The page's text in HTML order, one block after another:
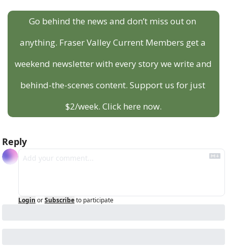
Go behind the news and don’t miss out on
anything. Fraser Valley Current Members get a
weekend newsletter with every story we write and
behind-the-scenes content. Support us for just
$2/week. Click here now.
Reply
Login orSubscribeto participate